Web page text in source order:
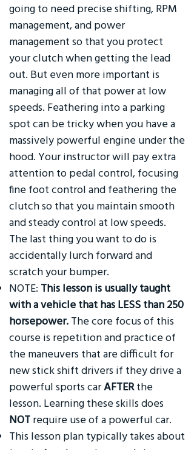
going to need precise shifting, RPM
management, and power
management so that you protect
your clutch when getting the lead
out. But even more important is
managing all of that power at low
speeds. Feathering into a parking
spot can be tricky when you have a
massively powerful engine under the
hood. Your instructor will pay extra
attention to pedal control, focusing
fine foot control and feathering the
clutch so that you maintain smooth
and steady control at low speeds.
The last thing you want to do is
accidentally lurch forward and
scratch your bumper.
NOTE: This lesson is usually taught
with a vehicle that has LESS than 250
horsepower. The core focus of this
course is repetition and practice of
the maneuvers that are difficult for
new stick shift drivers if they drive a
powerful sports carAFTERthe
lesson. Learning these skills does
NOT require use of a powerful car.
This lesson plan typically takes about